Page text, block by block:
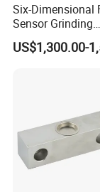
Six-Dimensional
Sensor Grinding
Collaborative
Robot Machine
US$1,300.00-